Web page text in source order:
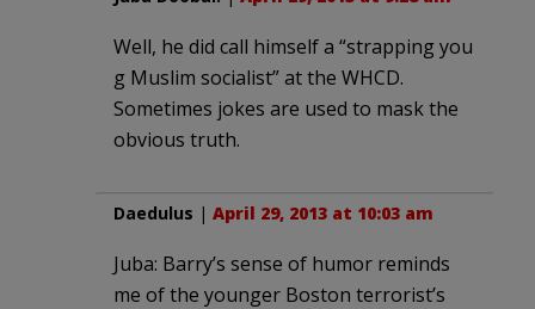
Well, he did call himself a “strapping you
g Muslim socialist” at the WHCD.
Sometimes jokes are used to mask the
obvious truth.
Daedulus | April 29, 2013 at 10:03 am
Juba: Barry’s sense of humor reminds
me of the younger Boston terrorist’s